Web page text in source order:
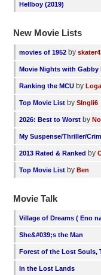
Hellboy (2019)
New Movie Lists
movies of 1952 by
Movie Nights with Gabby
Ranking the MCU by
Top Movie List bySIngli6
2026: Best to Worst by
My Suspense/Thriller/
2013 Rated & Ranked by
Top Movie List byBen
Movie Talk
Village of Dreams ( Eno
She&#039;s the Man
Forest of the Lost Souls,
In the Lost Lands